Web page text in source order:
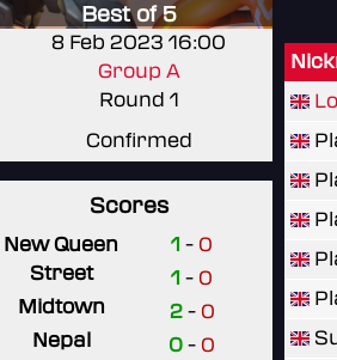
8 Feb 2023 16:00
Group A
Round 1
Confirmed
Best of 5
Scores
New Queen
Street
1 - 0
Midtown
1 - 0
Nepal
2 - 0
0 - 0